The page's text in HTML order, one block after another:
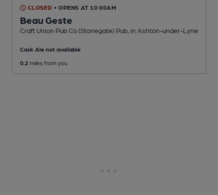
CLOSED • OPENS AT 10:00AM
Beau Geste
Craft Union Pub Co (Stonegate) Pub , in Ashton-under-Lyne
Cask Ale not available
0.2 miles from you